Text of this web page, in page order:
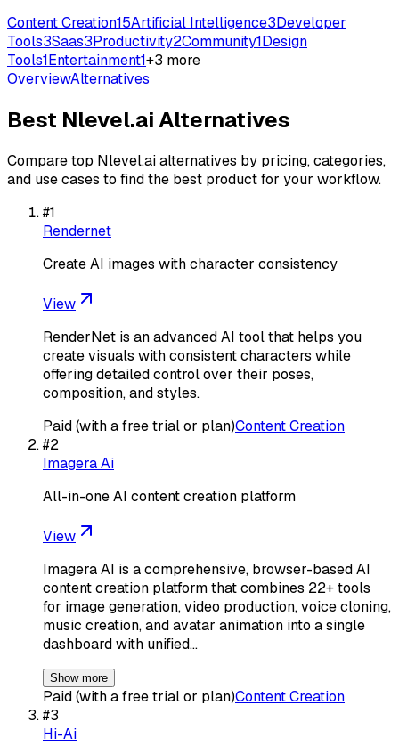
Content Creation15Artificial Intelligence3Developer
Tools3Saas3Productivity2Community1Design
Tools1Entertainment1+3 more
OverviewAlternatives
Best Nlevel.aiAlternatives
Compare top Nlevel.aialternatives by pricing, categories,
and use cases to find the best product for your workflow.
#1
Rendernet
Create AI images with character consistency
View
RenderNet is an advanced AI tool that helps you
create visuals with consistent characters while
offering detailed control over their poses,
composition, and styles.
Paid (with a free trial or plan)Content Creation
#2
Imagera Ai
All-in-one AI content creation platform
View
Imagera AI is a comprehensive, browser-based AI
content creation platform that combines 22+ tools
for image generation, video production, voice cloning,
music creation, and avatar animation into a single
dashboard with unified…
Show more
Paid (with a free trial or plan)Content Creation
#3
Hi-Ai